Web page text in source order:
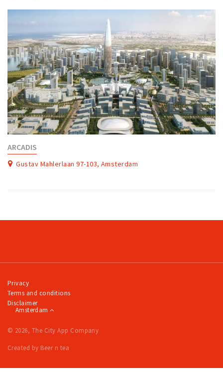
ARCADIS
Gustav Mahlerlaan 97-103, Amsterdam
Privacy
Terms and conditions
Disclaimer
Amsterdam
© 2026, The City App Company
Created by Beer n tea